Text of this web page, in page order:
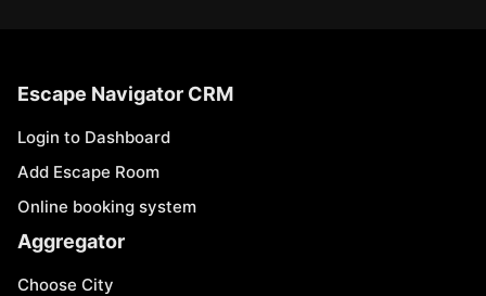
Escape Navigator CRM
Login to Dashboard
Add Escape Room
Online booking system
Aggregator
Choose City